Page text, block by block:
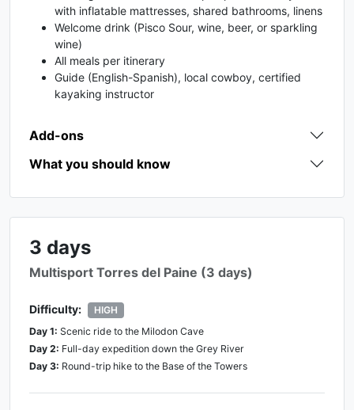
with inflatable mattresses, shared bathrooms, linens
Welcome drink (Pisco Sour, wine, beer, or sparkling
wine)
All meals per itinerary
Guide (English-Spanish), local cowboy, certified
kayaking instructor
Add-ons
What you should know
3 days
Multisport Torres del Paine (3 days)
Difficulty:
HIGH
Day 1: Scenic ride to the Milodon Cave
Day 2: Full-day expedition down the Grey River
Day 3: Round-trip hike to the Base of the Towers